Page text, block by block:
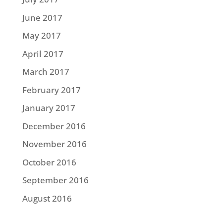
June 2017
May 2017
April 2017
March 2017
February 2017
January 2017
December 2016
November 2016
October 2016
September 2016
August 2016